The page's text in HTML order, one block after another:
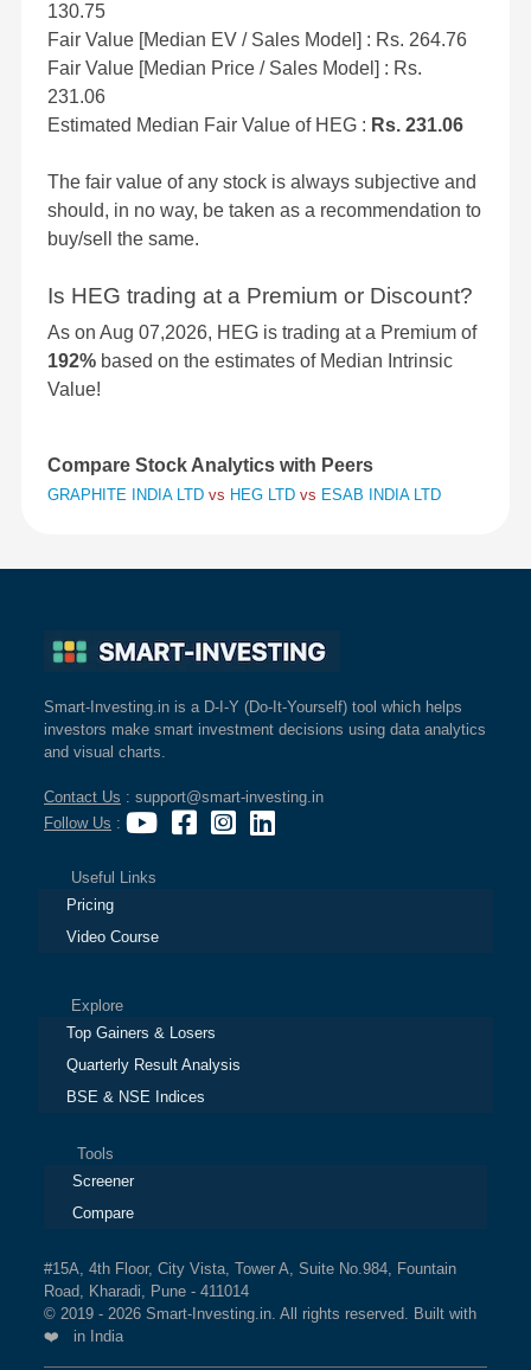
130.75
Fair Value [Median EV / Sales Model] : Rs. 264.76
Fair Value [Median Price / Sales Model] : Rs.
231.06
Estimated Median Fair Value of HEG : Rs. 231.06
The fair value of any stock is always subjective and
should, in no way, be taken as a recommendation to
buy/sell the same.
Is HEG trading at a Premium or Discount?
As on Aug 07,2026, HEG is trading at a Premium of
192% based on the estimates of Median Intrinsic
Value!
Compare Stock Analytics with Peers
GRAPHITE INDIA LTD vs HEG LTD vs ESAB INDIA LTD
Smart-Investing.in is a D-I-Y (Do-It-Yourself) tool which helps
investors make smart investment decisions using data analytics
and visual charts.
Contact Us : support@smart-investing.in
Follow Us :
Useful Links
Pricing
Video Course
Explore
Top Gainers & Losers
Quarterly Result Analysis
BSE & NSE Indices
Tools
Screener
Compare
#15A, 4th Floor, City Vista, Tower A, Suite No.984, Fountain
Road, Kharadi, Pune - 411014
© 2019 - 2026 Smart-Investing.in. All rights reserved. Built with
❤️ in India